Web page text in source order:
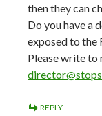
then they can
Do you have a
exposed to the
Please write to
REPLY